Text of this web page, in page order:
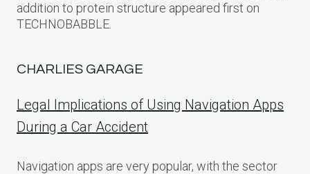
addition to protein structure appeared first on
TECHNOBABBLE.
CHARLIES GARAGE
Legal Implications of Using Navigation Apps
During a Car Accident
Navigation apps are very popular, with the sector